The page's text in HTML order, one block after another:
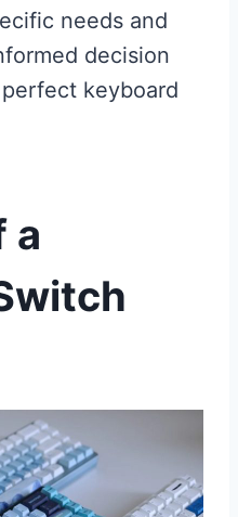
needs and
decision
keyboard
a